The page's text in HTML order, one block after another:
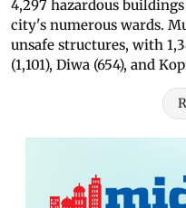
4,297 hazardous
city's numerous wards.
unsafe structures, with
(1,101), Diwa (654), and